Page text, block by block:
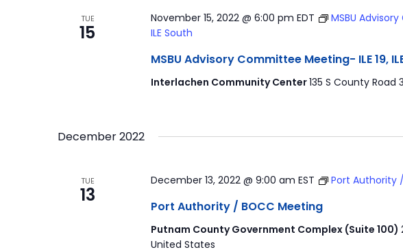
TUE
15
November 15, 2022 @ 6:00 pm EDT
MSBU
ILE South
MSBU Advisory Committee Meeting- ILE 19,
Interlachen Community Center135 S County Road
December 2022
TUE
13
December 13, 2022 @ 9:00 am EST Port Authority
Port Authority / BOCC Meeting
Putnam County Government Complex (Suite 100)
United States